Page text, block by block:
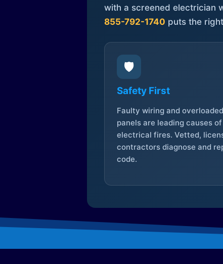
with a screened electrician
855-792-1740 puts the
🛡️
Safety First
Faulty wiring and overloaded
panels are leading causes
electrical fires. Vetted,
contractors diagnose and
code.